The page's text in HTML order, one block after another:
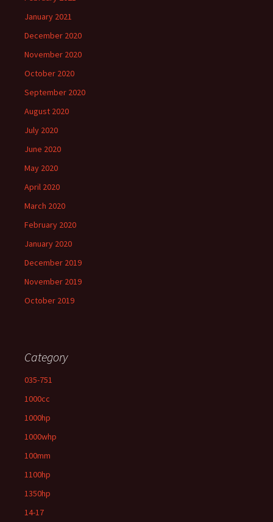
January 2021
December 2020
November 2020
October 2020
September 2020
August 2020
July 2020
June 2020
May 2020
April 2020
March 2020
February 2020
January 2020
December 2019
November 2019
October 2019
Category
035-751
1000cc
1000hp
1000whp
100mm
1100hp
1350hp
14-17